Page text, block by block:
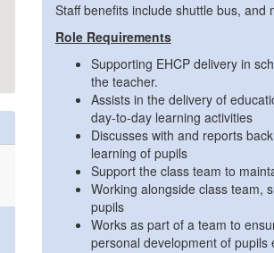
Staff benefits include shuttle bus,
Role Requirements
Supporting EHCP delivery in
the teacher.
Assists in the delivery of
day-to-day learning activities
Discusses with and reports
learning of pupils
Support the class team to
Working alongside class team,
pupils
Works as part of a team to
personal development of